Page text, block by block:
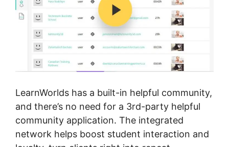
LearnWorlds has a built-in helpful community,
and there’s no need for a 3rd-party helpful
community application. The integrated
network helps boost student interaction and